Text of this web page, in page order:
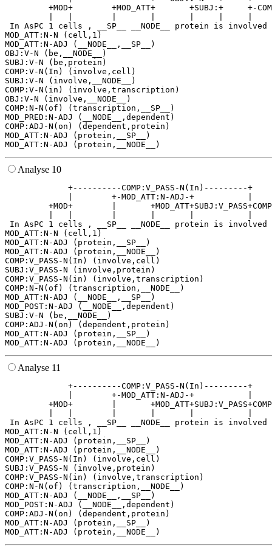
+MOD+        +MOD_ATT+       +SUBJ:+
In AsPC 1 cells , __SP__ __NODE__ protein is involved
MOD_ATT:N-N (cell,1)
MOD_ATT:N-ADJ (__NODE__,__SP__)
OBJ:V-N (be,__NODE__)
SUBJ:V-N (be,protein)
COMP:V-N(In) (involve,cell)
SUBJ:V-N (involve,__NODE__)
COMP:V-N(in) (involve,transcription)
OBJ:V-N (involve,__NODE__)
COMP:N-N(of) (transcription,__SP__)
MOD_PRED:N-ADJ (__NODE__,dependent)
COMP:ADJ-N(on) (dependent,protein)
MOD_ATT:N-ADJ (protein,__SP__)
Analyse 10
+----------COMP:V_PASS-N(In)---------+
|        +-MOD_ATT:N-ADJ-+           |
+MOD+        |
In AsPC 1 cells , __SP__ __NODE__ protein is involved
MOD_ATT:N-N (cell,1)
MOD_ATT:N-ADJ (protein,__SP__)
MOD_ATT:N-ADJ (protein,__NODE__)
COMP:V_PASS-N(In) (involve,cell)
SUBJ:V_PASS-N (involve,protein)
COMP:V_PASS-N(in) (involve,transcription)
COMP:N-N(of) (transcription,__NODE__)
MOD_ATT:N-ADJ (__NODE__,__SP__)
MOD_POST:N-ADJ (__NODE__,dependent)
SUBJ:V-N (be,__NODE__)
COMP:ADJ-N(on) (dependent,protein)
MOD_ATT:N-ADJ (protein,__SP__)
Analyse 11
+----------COMP:V_PASS-N(In)---------+
|        +-MOD_ATT:N-ADJ-+           |
+MOD+        |
In AsPC 1 cells , __SP__ __NODE__ protein is involved
MOD_ATT:N-N (cell,1)
MOD_ATT:N-ADJ (protein,__SP__)
MOD_ATT:N-ADJ (protein,__NODE__)
COMP:V_PASS-N(In) (involve,cell)
SUBJ:V_PASS-N (involve,protein)
COMP:V_PASS-N(in) (involve,transcription)
COMP:N-N(of) (transcription,__NODE__)
MOD_ATT:N-ADJ (__NODE__,__SP__)
MOD_POST:N-ADJ (__NODE__,dependent)
COMP:ADJ-N(on) (dependent,protein)
MOD_ATT:N-ADJ (protein,__SP__)